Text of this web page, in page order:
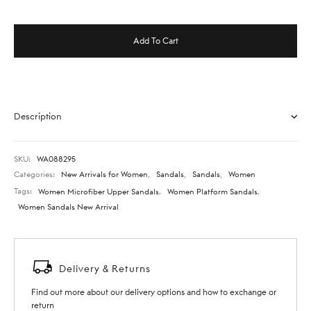
Add To Cart
Description
SKU:
WA088295
Categories:
New Arrivals for Women, Sandals, Sandals,
Women
Tags:
Women Microfiber Upper Sandals Women Platform Sandals
Women Sandals New Arrival
Delivery & Returns
Find out more about our delivery options and how to exchange or
return